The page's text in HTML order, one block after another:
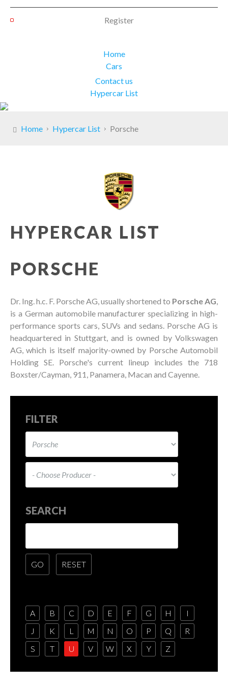
Register
Home
Cars
Contact us
Hypercar List
Home Hypercar List Porsche
HYPERCAR LIST
PORSCHE
Dr. Ing. h.c. F. Porsche AG, usually shortened to Porsche AG
is a German automobile manufacturer specializing in high-
performance sports cars, SUVs and sedans. Porsche AG is
headquartered in Stuttgart, and is owned by Volkswagen
AG, which is itself majority-owned by Porsche Automobil
Holding SE. Porsche's current lineup includes the 718
Boxster/Cayman, 911, Panamera, Macan and Cayenne.
FILTER
SEARCH
A B C D E F G H
I
J
K L M N O P Q
R
S
T U V W X Y Z